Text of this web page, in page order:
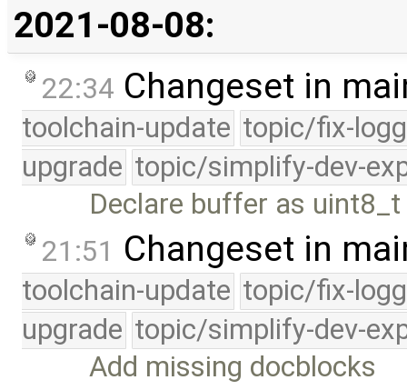
2021-08-08:
22:34 Changeset in
toolchain-update topic/fix-
upgrade topic/simplify-dev-
Declare buffer as
21:51 Changeset in
toolchain-update topic/fix-
upgrade topic/simplify-dev-
Add missing docblocks